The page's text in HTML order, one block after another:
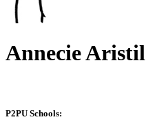
Annecie Aristil
P2PU Schools: